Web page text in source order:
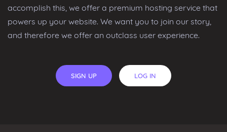
accomplish this, we offer a premium hosting service that
powers up your website. We want you to join our story,
and therefore we offer an outclass user experience.
SIGN UP LOG IN